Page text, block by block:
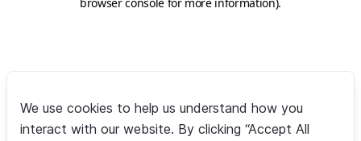
We use cookies to help us understand how you
interact with our website. By clicking “Accept All